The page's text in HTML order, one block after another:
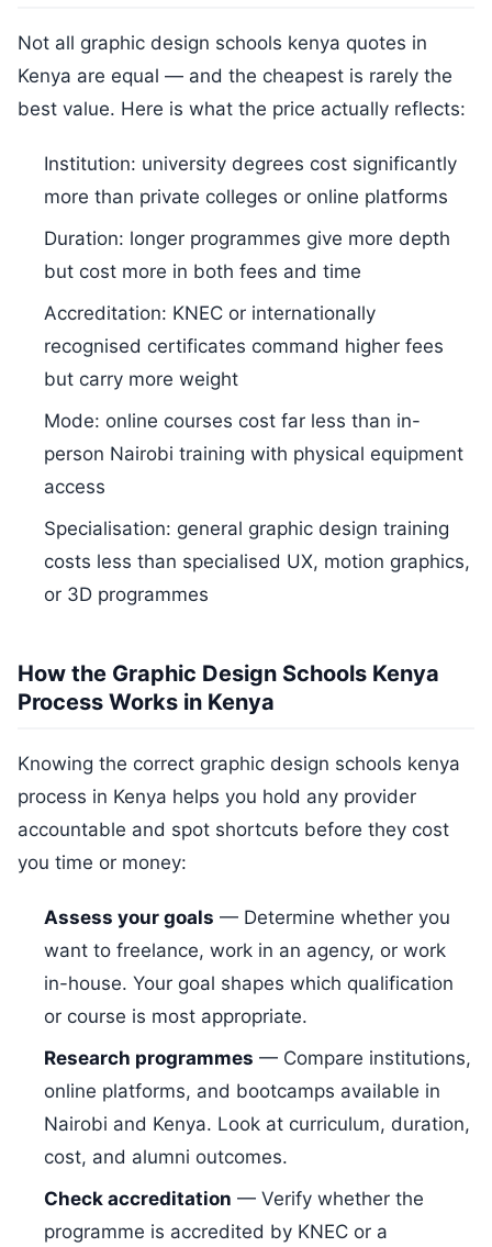
Not all graphic design schools kenya quotes in
Kenya are equal — and the cheapest is rarely the
best value. Here is what the price actually reflects:
Institution: university degrees cost significantly
more than private colleges or online platforms
Duration: longer programmes give more depth
but cost more in both fees and time
Accreditation: KNEC or internationally
recognised certificates command higher fees
but carry more weight
Mode: online courses cost far less than in-
person Nairobi training with physical equipment
access
Specialisation: general graphic design training
costs less than specialised UX, motion graphics,
or 3D programmes
How the Graphic Design Schools Kenya
Process Works in Kenya
Knowing the correct graphic design schools kenya
process in Kenya helps you hold any provider
accountable and spot shortcuts before they cost
you time or money:
Assess your goals — Determine whether you
want to freelance, work in an agency, or work
in-house. Your goal shapes which qualification
or course is most appropriate.
Research programmes — Compare institutions,
online platforms, and bootcamps available in
Nairobi and Kenya. Look at curriculum, duration,
cost, and alumni outcomes.
Check accreditation — Verify whether the
programme is accredited by KNEC or a